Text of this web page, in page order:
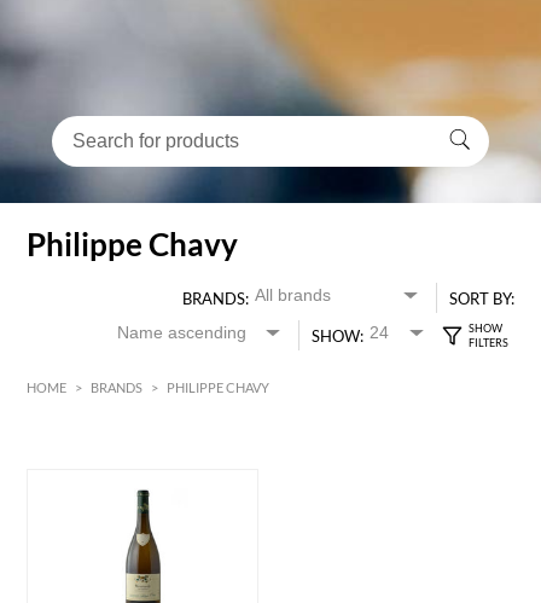
Philippe Chavy
BRANDS:
SORT BY:
SHOW:
HOME > BRANDS > PHILIPPE CHAVY
MIN